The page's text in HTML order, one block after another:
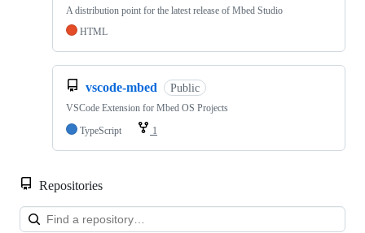
A distribution point for the latest release of Mbed Studio
HTML
vscode-mbed Public
VSCode Extension for Mbed OS Projects
TypeScript
1
Repositories